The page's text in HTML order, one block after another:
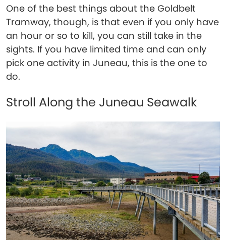
One of the best things about the Goldbelt
Tramway, though, is that even if you only have
an hour or so to kill, you can still take in the
sights. If you have limited time and can only
pick one activity in Juneau, this is the one to
do.
Stroll Along the Juneau Seawalk